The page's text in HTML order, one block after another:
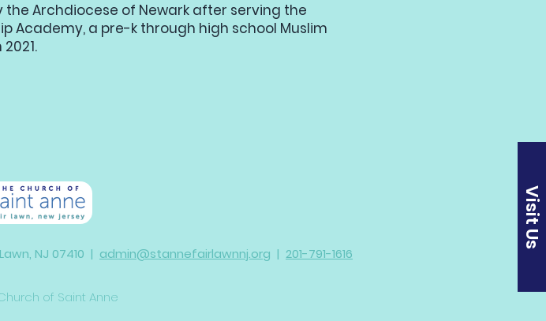
the Archdiocese of Newark after serving the
Academy, a pre-k through high school Muslim
Visit Us
NJ 07410 | admin@stannefairlawnnj.org | 201-791-1616
of Saint Anne